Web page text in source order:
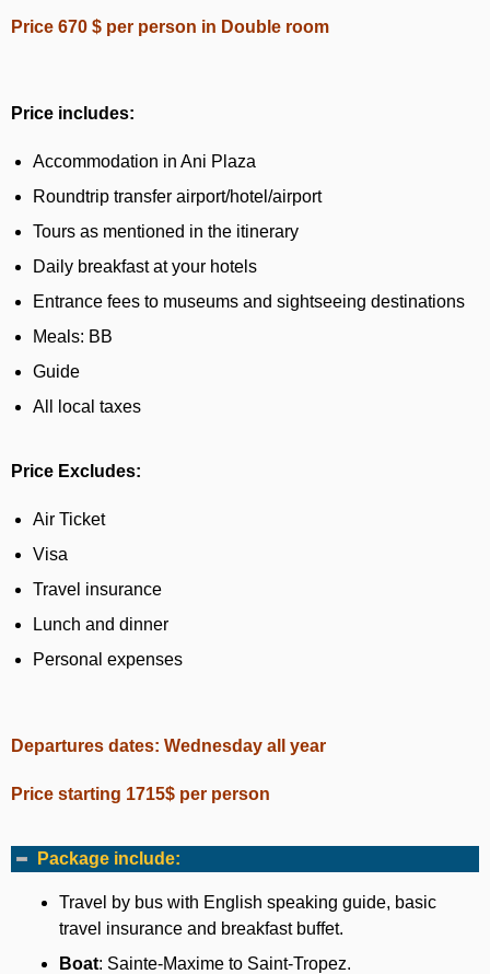
Price 670 $ per person in Double room
Price includes:
Accommodation in Ani Plaza
Roundtrip transfer airport/hotel/airport
Tours as mentioned in the itinerary
Daily breakfast at your hotels
Entrance fees to museums and sightseeing destinations
Meals: BB
Guide
All local taxes
Price Excludes:
Air Ticket
Visa
Travel insurance
Lunch and dinner
Personal expenses
Departures dates: Wednesday all year
Price starting 1715$ per person
Package include:
Travel by bus with English speaking guide, basic
travel insurance and breakfast buffet.
Boat: Sainte-Maxime to Saint-Tropez.